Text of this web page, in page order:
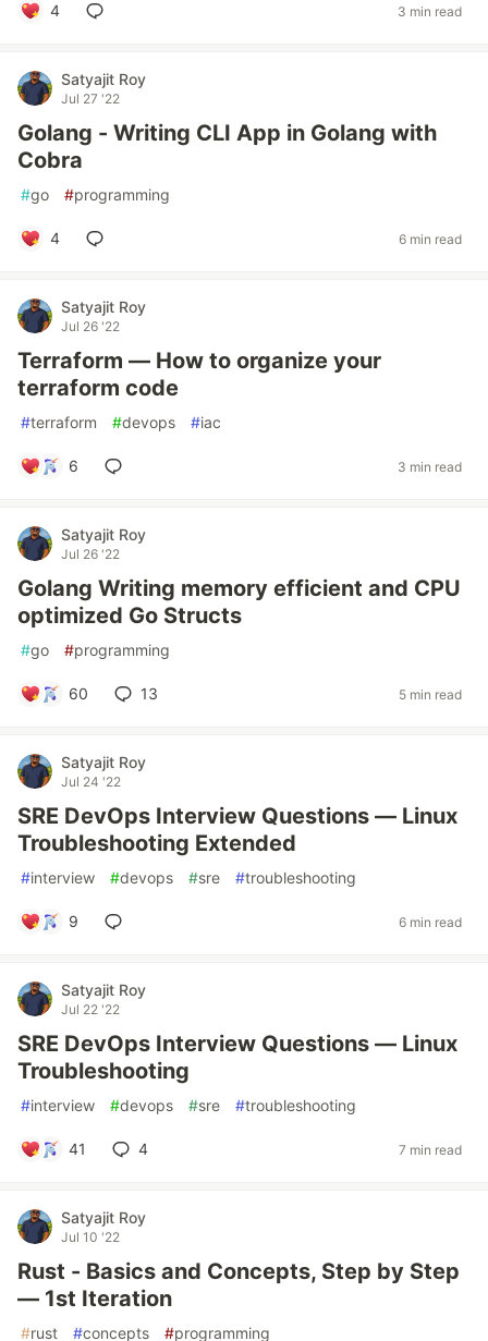
4 3 min read
Satyajit Roy
Jul 27 '22
Golang - Writing CLI App in Golang with
Cobra
#go #programming
4 6 min read
Satyajit Roy
Jul 26 '22
Terraform — How to organize your
terraform code
#terraform #devops #iac
6 3 min read
Satyajit Roy
Jul 26 '22
Golang Writing memory efficient and CPU
optimized Go Structs
#go #programming
60 13 5 min read
Satyajit Roy
Jul 24 '22
SRE DevOps Interview Questions — Linux
Troubleshooting Extended
#interview #devops #sre #troubleshooting
9 6 min read
Satyajit Roy
Jul 22 '22
SRE DevOps Interview Questions — Linux
Troubleshooting
#interview #devops #sre #troubleshooting
41 4 7 min read
Satyajit Roy
Jul 10 '22
Rust - Basics and Concepts, Step by Step
— 1st Iteration
#rust #concepts #programming